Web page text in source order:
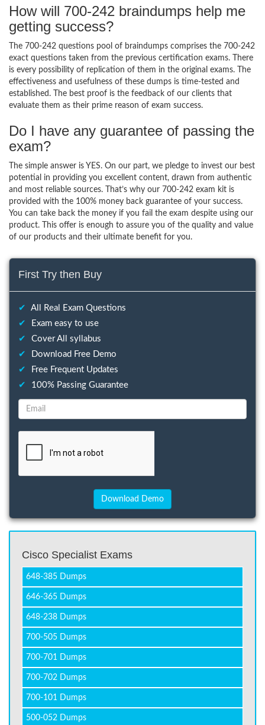
How will 700-242 braindumps help me
getting success?
The 700-242 questions pool of braindumps comprises the 700-242
exact questions taken from the previous certification exams. There
is every possibility of replication of them in the original exams. The
effectiveness and usefulness of these dumps is time-tested and
established. The best proof is the feedback of our clients that
evaluate them as their prime reason of exam success.
Do I have any guarantee of passing the
exam?
The simple answer is YES. On our part, we pledge to invest our best
potential in providing you excellent content, drawn from authentic
and most reliable sources. That’s why our 700-242 exam kit is
provided with the 100% money back guarantee of your success.
You can take back the money if you fail the exam despite using our
product. This offer is enough to assure you of the quality and value
of our products and their ultimate benefit for you.
First Try then Buy
✔
All Real Exam Questions
✔
Exam easy to use
✔
Cover All syllabus
✔
Download Free Demo
✔
Free Frequent Updates
✔
100% Passing Guarantee
Cisco Specialist Exams
648-385 Dumps
646-365 Dumps
648-238 Dumps
700-505 Dumps
700-701 Dumps
700-702 Dumps
700-101 Dumps
500-052 Dumps